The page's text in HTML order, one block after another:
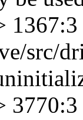
1367:3
src/
3770:3